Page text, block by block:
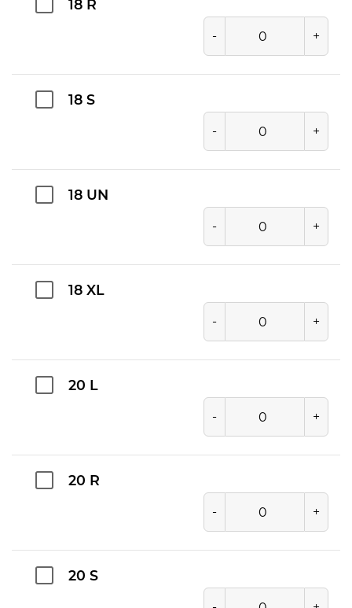
18 R
- +
18 S
- +
18 UN
- +
18 XL
- +
20 L
- +
20 R
- +
20 S